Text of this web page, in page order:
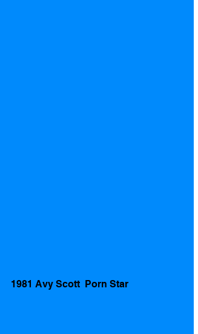
1981 Avy Scott  Porn Star